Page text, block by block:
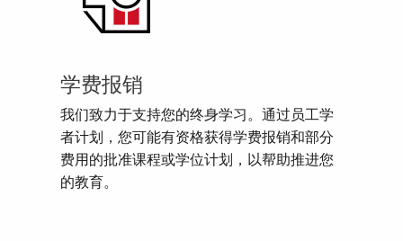
学费报销
我们致力于支持您的终身学习。通过员工学
者计划，您可能有资格获得学费报销和部分
费用的批准课程或学位计划，以帮助推进您
的教育。